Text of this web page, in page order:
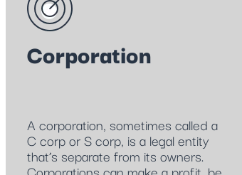
Corporation
A corporation, sometimes called a
C corp or S corp, is a legal entity
that’s separate from its owners.